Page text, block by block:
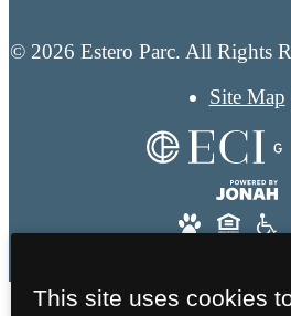
© 2026 Estero Parc. All Rights
Site Map
This site uses cookies